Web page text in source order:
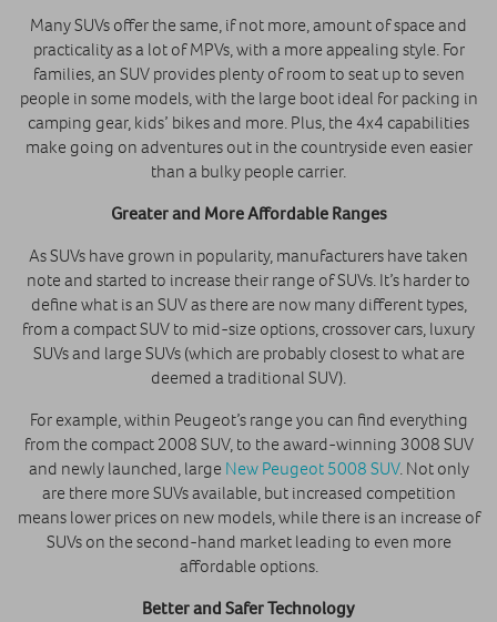
Many SUVs offer the same, if not more, amount of space and
practicality as a lot of MPVs, with a more appealing style. For
families, an SUV provides plenty of room to seat up to seven
people in some models, with the large boot ideal for packing in
camping gear, kids’ bikes and more. Plus, the 4x4 capabilities
make going on adventures out in the countryside even easier
than a bulky people carrier.
Greater and More Affordable Ranges
As SUVs have grown in popularity, manufacturers have taken
note and started to increase their range of SUVs. It’s harder to
define what is an SUV as there are now many different types,
from a compact SUV to mid-size options, crossover cars, luxury
SUVs and large SUVs (which are probably closest to what are
deemed a traditional SUV).
For example, within Peugeot’s range you can find everything
from the compact 2008 SUV, to the award-winning 3008 SUV
and newly launched, large New Peugeot 5008 SUV. Not only
are there more SUVs available, but increased competition
means lower prices on new models, while there is an increase of
SUVs on the second-hand market leading to even more
affordable options.
Better and Safer Technology